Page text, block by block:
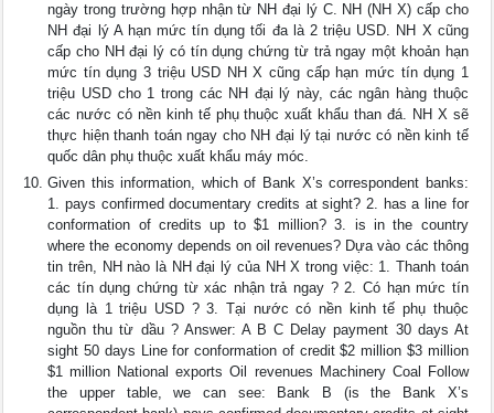
ngày trong trường hợp nhận từ NH đại lý C. NH (NH X) cấp cho
NH đại lý A hạn mức tín dụng tối đa là 2 triệu USD. NH X cũng
cấp cho NH đại lý có tín dụng chứng từ trả ngay một khoản hạn
mức tín dụng 3 triệu USD NH X cũng cấp hạn mức tín dụng 1
triệu USD cho 1 trong các NH đại lý này, các ngân hàng thuộc
các nước có nền kinh tế phụ thuộc xuất khẩu than đá. NH X sẽ
thực hiện thanh toán ngay cho NH đại lý tại nước có nền kinh tế
quốc dân phụ thuộc xuất khẩu máy móc.
Given this information, which of Bank X’s correspondent banks:
1. pays confirmed documentary credits at sight? 2. has a line for
conformation of credits up to $1 million? 3. is in the country
where the economy depends on oil revenues? Dựa vào các thông
tin trên, NH nào là NH đại lý của NH X trong việc: 1. Thanh toán
các tín dụng chứng từ xác nhận trả ngay ? 2. Có hạn mức tín
dụng là 1 triệu USD ? 3. Tại nước có nền kinh tế phụ thuộc
nguồn thu từ dầu ? Answer: A B C Delay payment 30 days At
sight 50 days Line for conformation of credit $2 million $3 million
$1 million National exports Oil revenues Machinery Coal Follow
the upper table, we can see: Bank B (is the Bank X’s